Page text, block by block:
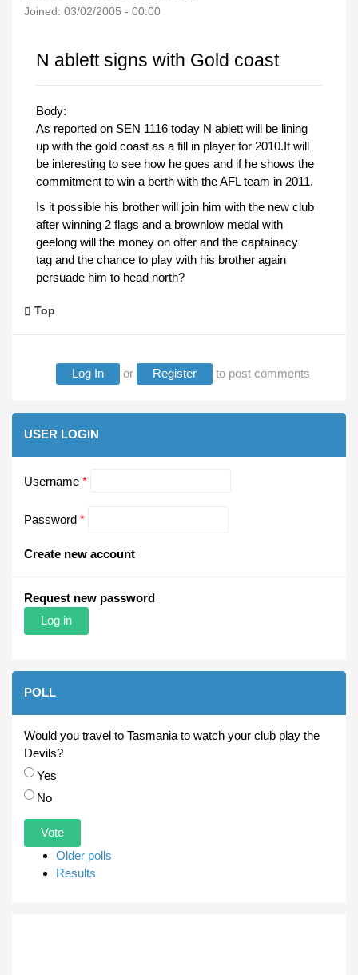
Joined: 03/02/2005 - 00:00
N ablett signs with Gold coast
Body:
As reported on SEN 1116 today N ablett will be lining
up with the gold coast as a fill in player for 2010.It will
be interesting to see how he goes and if he shows the
commitment to win a berth with the AFL team in 2011.
Is it possible his brother will join him with the new club
after winning 2 flags and a brownlow medal with
geelong will the money on offer and the captainacy
tag and the chance to play with his brother again
persuade him to head north?
Top
Log In or Register to post comments
USER LOGIN
Username *
Password *
Create new account
Request new password
POLL
Would you travel to Tasmania to watch your club play the
Devils?
Choices
Yes
No
Older polls
Results